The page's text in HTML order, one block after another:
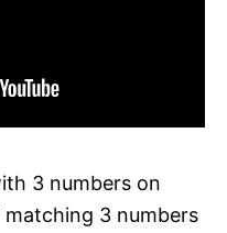
3 numbers on
3 numbers